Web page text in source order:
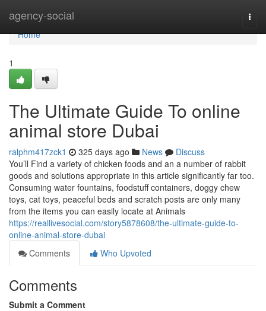
agency-social
Home
Home
1
The Ultimate Guide To online
animal store Dubai
ralphm417zck1 325 days ago News
Discuss
You’ll Find a variety of chicken foods and an a number of rabbit
goods and solutions appropriate in this article significantly far too.
Consuming water fountains, foodstuff containers, doggy chew
toys, cat toys, peaceful beds and scratch posts are only many
from the items you can easily locate at Animals
https://reallivesocial.com/story5878608/the-ultimate-guide-to-
online-animal-store-dubai
Comments
Who Upvoted
Comments
Submit a Comment